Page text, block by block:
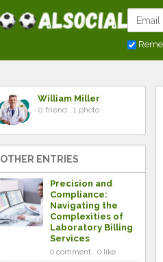
William Miller
0 friend . 1 photo
OTHER ENTRIES
Precision and
Compliance:
Navigating the
Complexities of
Laboratory Billing
Services
0 comment . 0 like